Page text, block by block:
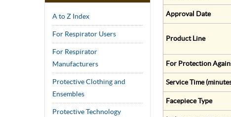
A to Z Index
For Respirator Users
For Respirator
Manufacturers
Protective Clothing and
Ensembles
Protective Technology
Approval Date
Product Line
For Protection
Service Time
Facepiece Type